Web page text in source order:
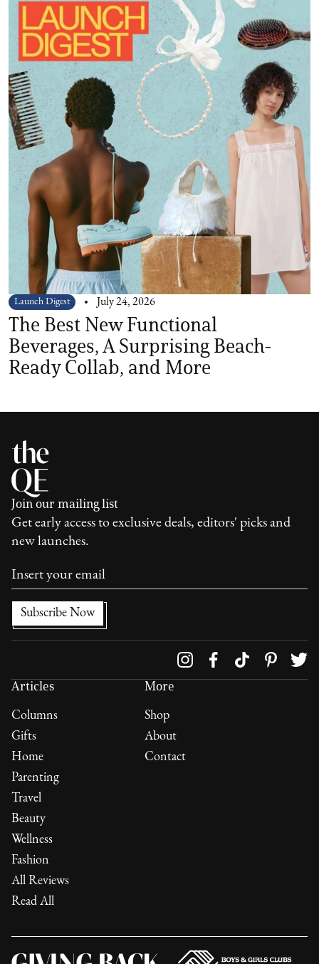
Launch Digest July 24, 2026
The Best New Functional
Beverages, A Surprising Beach-
Ready Collab, and More
Join our mailing list
Get early access to exclusive deals, editors' picks and
new launches.
Articles
Columns
Gifts
Home
Parenting
Travel
Beauty
Wellness
Fashion
All Reviews
Read All
More
Shop
About
Contact